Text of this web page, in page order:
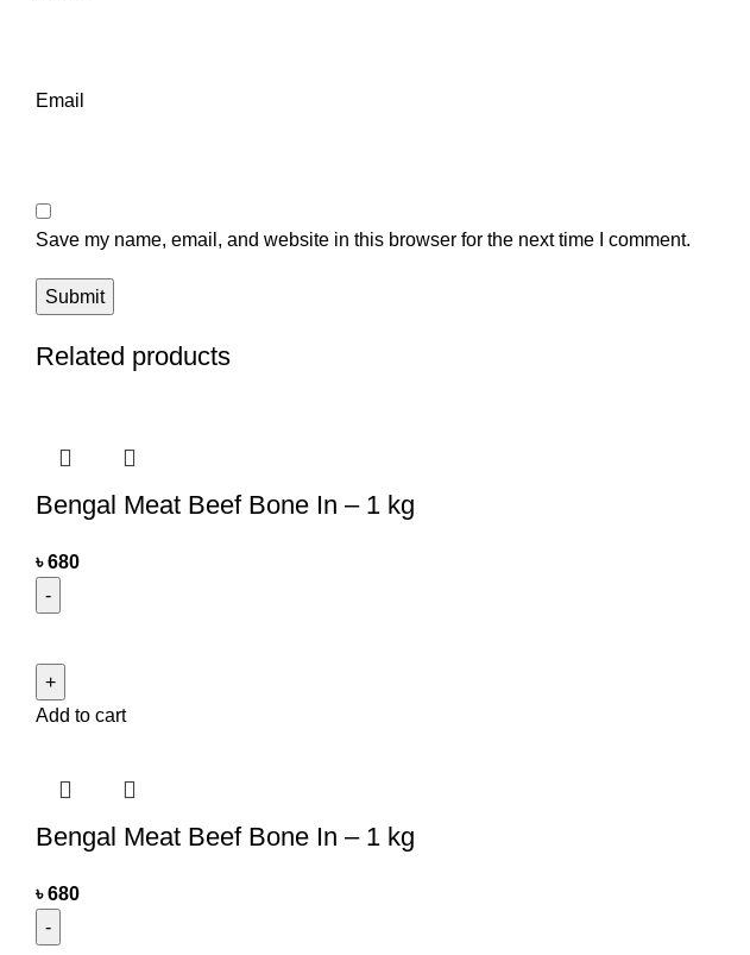
Email
Save my name, email, and website in this browser for the next time I comment.
Related products
Bengal Meat Beef Bone In – 1 kg
৳680
Add to cart
Bengal Meat Beef Bone In – 1 kg
৳680